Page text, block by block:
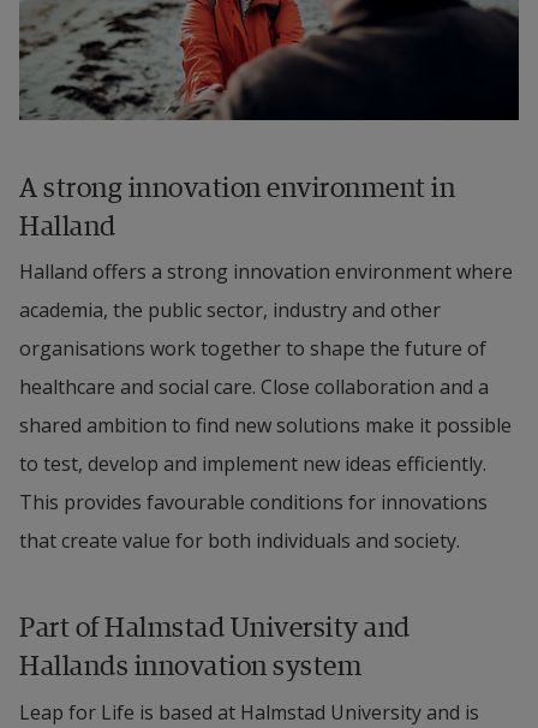
A strong innovation environment in
Halland
Halland offers a strong innovation environment where
academia, the public sector, industry and other
organisations work together to shape the future of
healthcare and social care. Close collaboration and a
shared ambition to find new solutions make it possible
to test, develop and implement new ideas efficiently.
This provides favourable conditions for innovations
that create value for both individuals and society.
Part of Halmstad University and
Hallands innovation system
Leap for Life is based at Halmstad University and is